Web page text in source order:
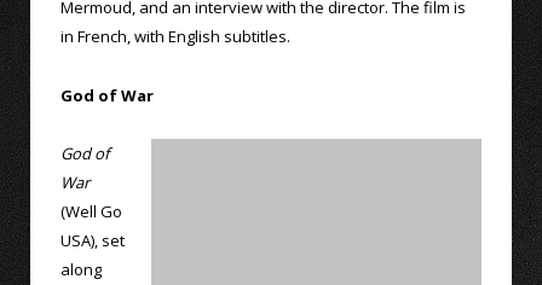
Mermoud, and an interview with the director. The film is
in French, with English subtitles.
God of War
God of
War
(Well Go
USA), set
along